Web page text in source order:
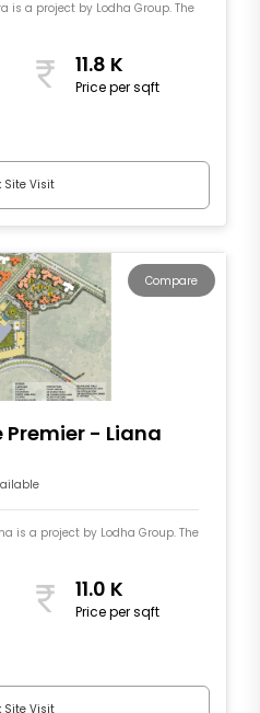
is a project by Lodha Group. The
11.8 K
Price per sqft
Site Visit
Compare
- Liana
is a project by Lodha Group. The
11.0 K
Price per sqft
Site Visit